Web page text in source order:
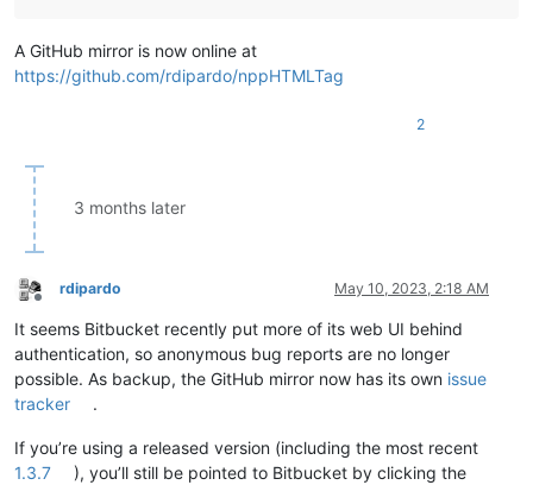
A GitHub mirror is now online at
https://github.com/rdipardo/nppHTMLTag
2
3 months later
Offline
rdipardo May 10, 2023, 2:18 AM
It seems Bitbucket recently put more of its web UI behind
authentication, so anonymous bug reports are no longer
possible. As backup, the GitHub mirror now has its own issue
tracker
.
If you’re using a released version (including the most recent
1.3.7
), you’ll still be pointed to Bitbucket by clicking the